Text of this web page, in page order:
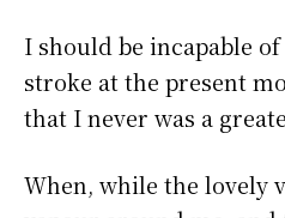
I should be incapable
stroke at the present
that I never was a
When, while the lovely